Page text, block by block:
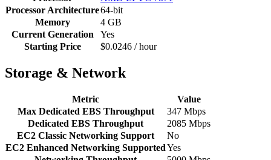
Processor Architecture64-bit
Memory
4 GB
Current Generation
Yes
Starting Price
$0.0246 / hour
Storage & Network
Metric
Value
Max Dedicated EBS Throughput
347 Mbps
Dedicated EBS Throughput
2085 Mbps
EC2 Classic Networking Support
No
EC2 Enhanced Networking SupportedYes